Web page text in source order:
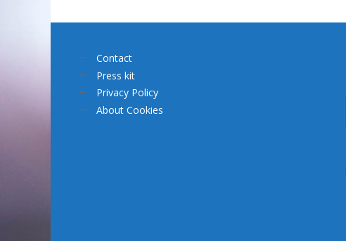
Contact
Press kit
Privacy Policy
About Cookies